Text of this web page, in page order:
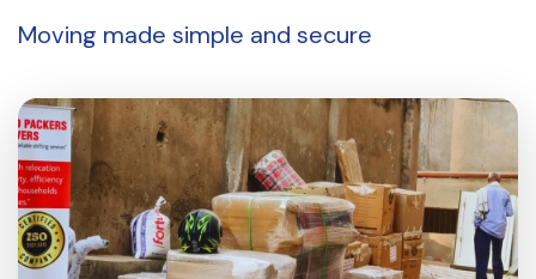
Moving made simple and secure